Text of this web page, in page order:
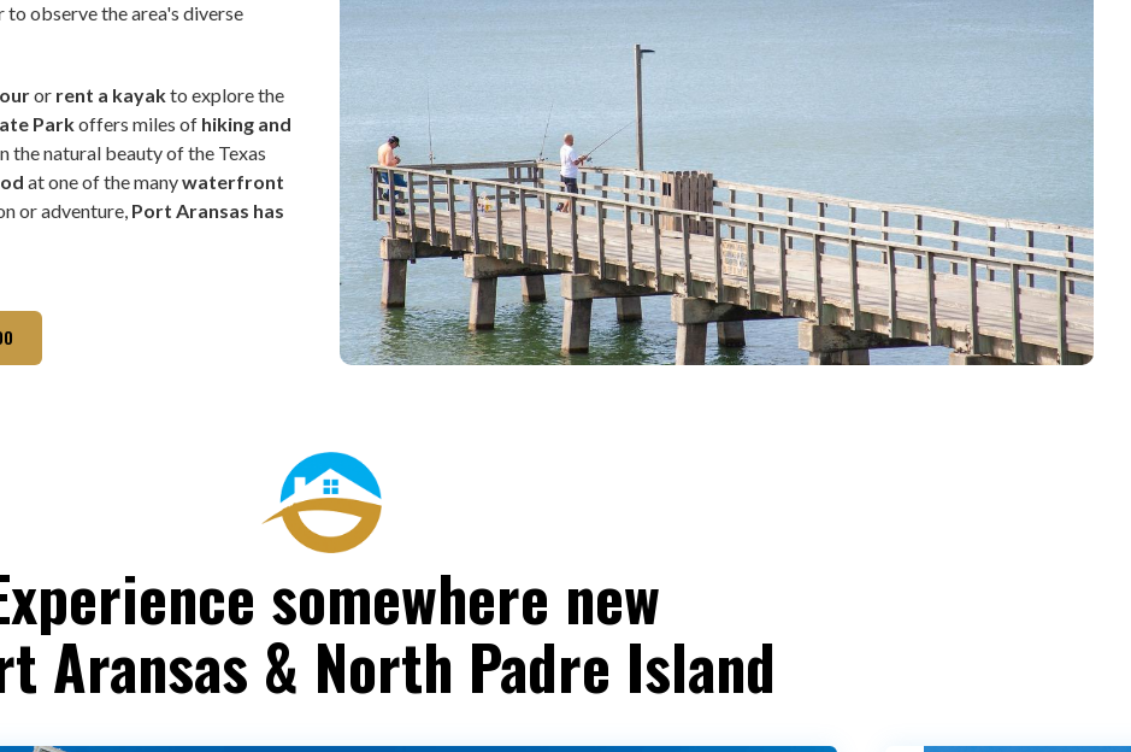
observe the area's diverse
or rent a kayakto explore the
Parkoffers miles of hiking and
the natural beauty of the Texas
at one of the manywaterfront
or adventure, Port Aransas has
somewhere new
Aransas & North Padre Island